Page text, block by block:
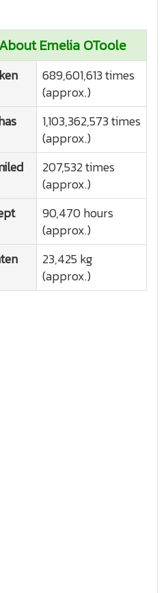
Emelia OToole
689,601,613 times
(approx.)
1,103,362,573 times
(approx.)
207,532 times
(approx.)
90,470 hours
(approx.)
23,425 kg
(approx.)